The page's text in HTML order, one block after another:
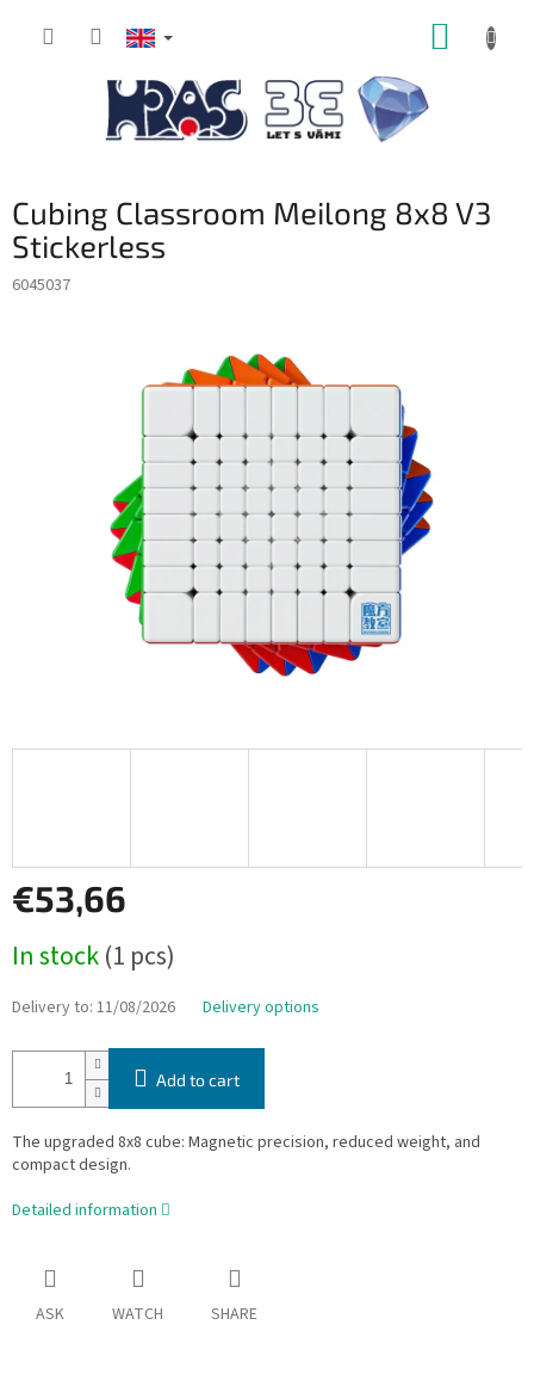
Cubing Classroom Meilong 8x8 V3
Stickerless
6045037
€53,66
price:
In stock(1 pcs)
Delivery to: 11/08/2026 Delivery options
Add to cart
The upgraded 8x8 cube: Magnetic precision, reduced weight, and
compact design.
Detailed information
ASK WATCH SHARE